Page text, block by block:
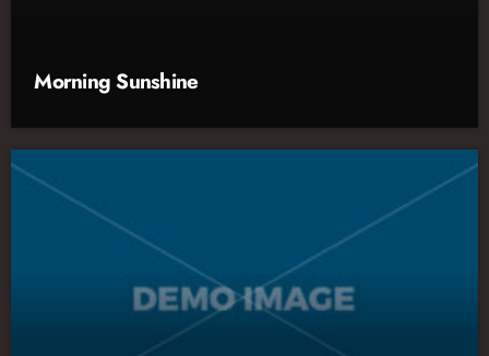
Morning Sunshine